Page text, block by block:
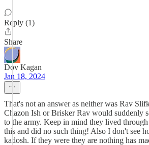
Reply (1)
Share
Dov Kagan
Jan 18, 2024
That's not an answer as neither was Rav
Chazon Ish or Brisker Rav would suddenly
to the army. Keep in mind they lived
this and did no such thing! Also I don't see
kadosh. If they were they are nothing has